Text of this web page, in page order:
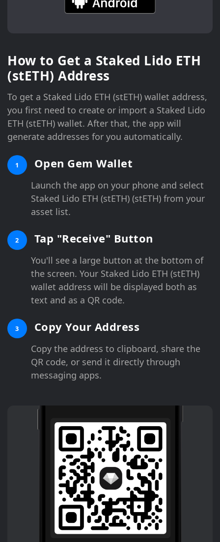
How to Get a Staked Lido ETH
(stETH) Address
To get a Staked Lido ETH (stETH) wallet address,
you first need to create or import a Staked Lido
ETH (stETH) wallet. After that, the app will
generate addresses for you automatically.
1 Open Gem Wallet
Launch the app on your phone and select
Staked Lido ETH (stETH) (stETH) from your
asset list.
2 Tap "Receive" Button
You'll see a large button at the bottom of
the screen. Your Staked Lido ETH (stETH)
wallet address will be displayed both as
text and as a QR code.
3 Copy Your Address
Copy the address to clipboard, share the
QR code, or send it directly through
messaging apps.